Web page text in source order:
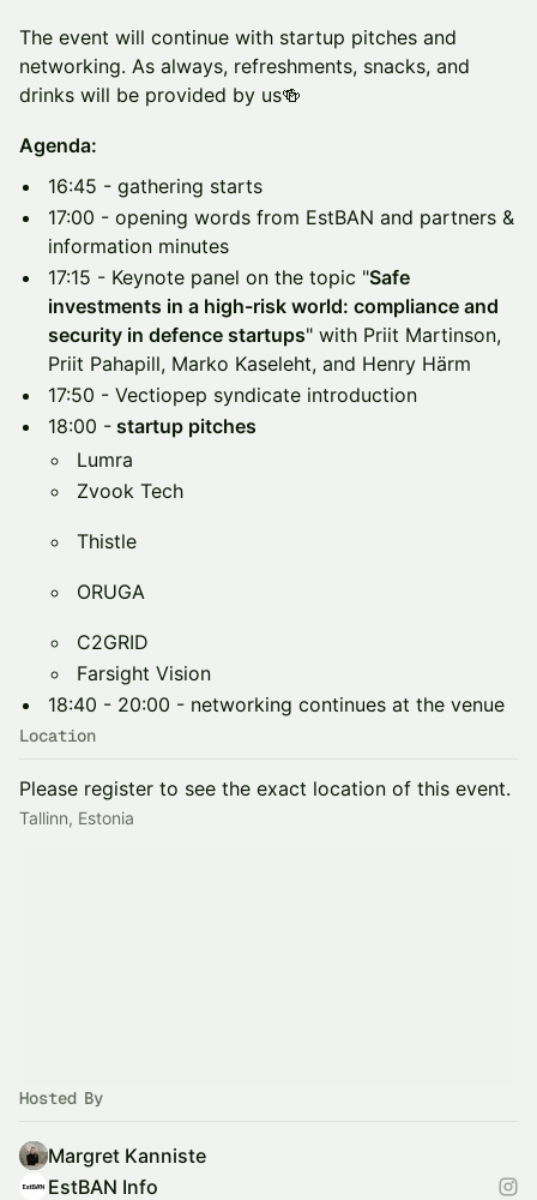
The event will continue with startup pitches and
networking. As always, refreshments, snacks, and
drinks will be provided by us🍻
Agenda:
16:45 - gathering starts
17:00 - opening words from EstBAN and partners &
information minutes
17:15 - Keynote panel on the topic "Safe
investments in a high-risk world: compliance and
security in defence startups" with Priit Martinson,
Priit Pahapill, Marko Kaseleht, and Henry Härm
17:50 - Vectiopep syndicate introduction
18:00 - startup pitches
Lumra
Zvook Tech
Thistle
ORUGA
C2GRID
Farsight Vision
18:40 - 20:00 - networking continues at the venue
Location
Please register to see the exact location of this event.
Tallinn, Estonia
Hosted By
Margret Kanniste
EstBAN Info